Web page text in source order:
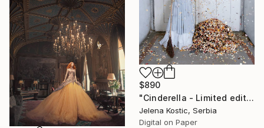
$890
"Cinderella - Limited edition 2 of 20" Photograph
Jelena Kostic, Serbia
Digital on Paper